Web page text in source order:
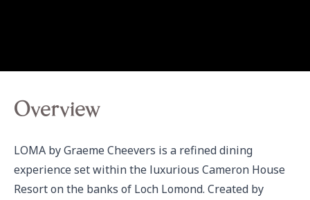
Overview
LOMA by Graeme Cheevers is a refined dining
experience set within the luxurious Cameron House
Resort on the banks of Loch Lomond. Created by